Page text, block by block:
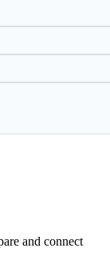
and connect